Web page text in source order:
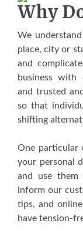
Why
We
place, city or
and
business with
and trusted and
so that
shifting
One particular
your personal
and use them
inform our
tips, and
have tension-